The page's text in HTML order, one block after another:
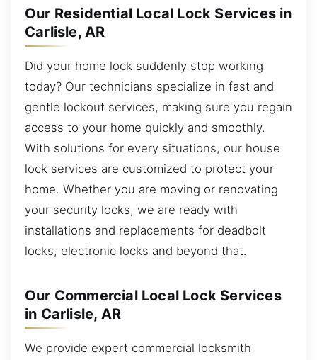
Our Residential Local Lock Services in
Carlisle, AR
Did your home lock suddenly stop working
today? Our technicians specialize in fast and
gentle lockout services, making sure you regain
access to your home quickly and smoothly.
With solutions for every situations, our house
lock services are customized to protect your
home. Whether you are moving or renovating
your security locks, we are ready with
installations and replacements for deadbolt
locks, electronic locks and beyond that.
Our Commercial Local Lock Services
in Carlisle, AR
We provide expert commercial locksmith